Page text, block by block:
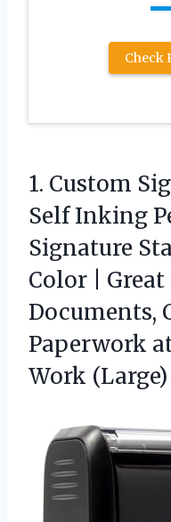
Check
1. Custom
Self Inking
Signature
Color |
Documents,
Paperwork
Work (Large)